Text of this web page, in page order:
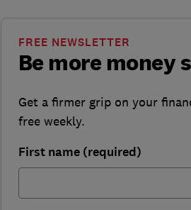
Be more money
FREE NEWSLETTER
Get a firmer grip on your
free weekly.
First name (required)